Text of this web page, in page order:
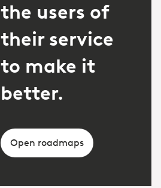
the users of
their service
to make it
better.
Open roadmaps